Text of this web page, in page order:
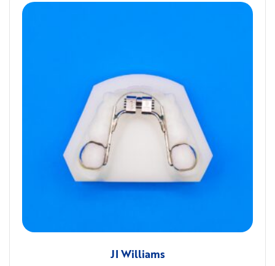
JI Williams